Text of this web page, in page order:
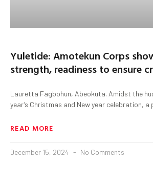
Yuletide: Amotekun Corps
strength, readiness to ensure
Lauretta Fagbohun, Abeokuta. Amidst the
year’s Christmas and New year celebration, a
READ MORE
December 15, 2024 No Comments